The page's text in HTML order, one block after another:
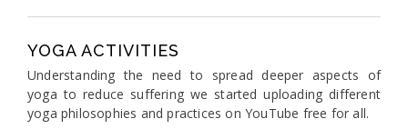
YOGA ACTIVITIES
Understanding the need to spread deeper aspects of
yoga to reduce suffering we started uploading different
yoga philosophies and practices on YouTube free for all.